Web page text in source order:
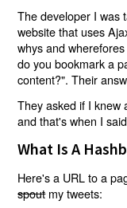
The developer I was
website that uses
whys and
do you bookmark a
content?". Their
They asked if I knew
and that's when I
What Is A
Here's a URL to a
spoutmy tweets: